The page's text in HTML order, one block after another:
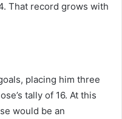
That record grows with
placing him three
tally of 16. At this
would be an